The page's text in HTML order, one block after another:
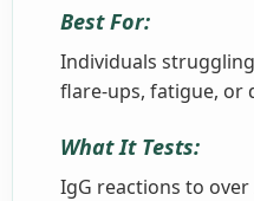
Best For:
Individuals
flare-ups, fatigue, or
What It Tests:
IgG reactions to